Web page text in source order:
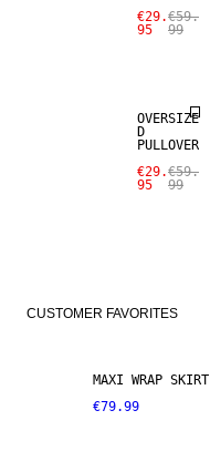
€29.
95
€59.
99
OVERSIZE
D
PULLOVER
€29.
95
€59.
99
CUSTOMER FAVORITES
MAXI WRAP SKIRT
€79.99